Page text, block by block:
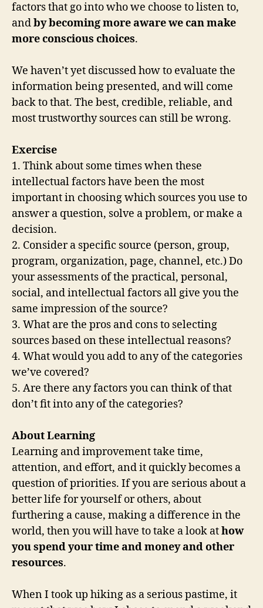
factors that go into who we choose to listen to,
andby becoming more aware we can make
more conscious choices.
We haven’t yet discussed how to evaluate the
information being presented, and will come
back to that. The best, credible, reliable, and
most trustworthy sources can still be wrong.
Exercise
1. Think about some times when these
intellectual factors have been the most
important in choosing which sources you use to
answer a question, solve a problem, or make a
decision.
2. Consider a specific source (person, group,
program, organization, page, channel, etc.) Do
your assessments of the practical, personal,
social, and intellectual factors all give you the
same impression of the source?
3. What are the pros and cons to selecting
sources based on these intellectual reasons?
4. What would you add to any of the categories
we’ve covered?
5. Are there any factors you can think of that
don’t fit into any of the categories?
About Learning
Learning and improvement take time,
attention, and effort, and it quickly becomes a
question of priorities. If you are serious about a
better life for yourself or others, about
furthering a cause, making a difference in the
world, then you will have to take a look athow
you spend your time and money and other
resources.
When I took up hiking as a serious pastime, it